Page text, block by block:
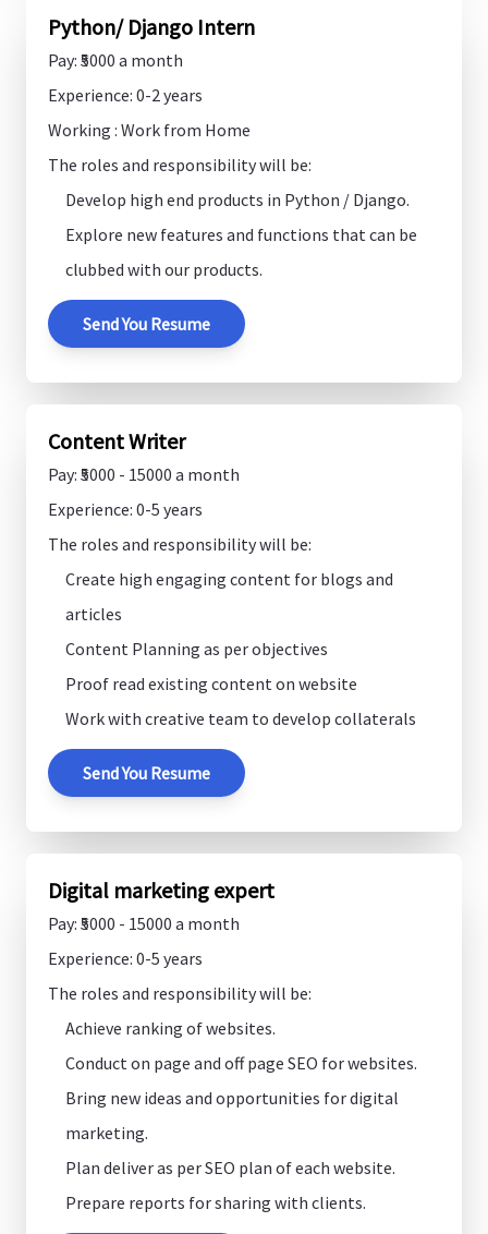
Python/ Django Intern
Pay: ₹5000 a month
Experience: 0-2 years
Working : Work from Home
The roles and responsibility will be:
Develop high end products in Python / Django.
Explore new features and functions that can be
clubbed with our products.
Send You Resume
Content Writer
Pay: ₹5000 - 15000 a month
Experience: 0-5 years
The roles and responsibility will be:
Create high engaging content for blogs and
articles
Content Planning as per objectives
Proof read existing content on website
Work with creative team to develop collaterals
Send You Resume
Digital marketing expert
Pay: ₹5000 - 15000 a month
Experience: 0-5 years
The roles and responsibility will be:
Achieve ranking of websites.
Conduct on page and off page SEO for websites.
Bring new ideas and opportunities for digital
marketing.
Plan deliver as per SEO plan of each website.
Prepare reports for sharing with clients.